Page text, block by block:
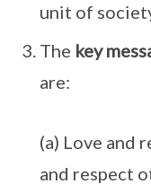
unit of
The key
are:
(a) Love and
and respect